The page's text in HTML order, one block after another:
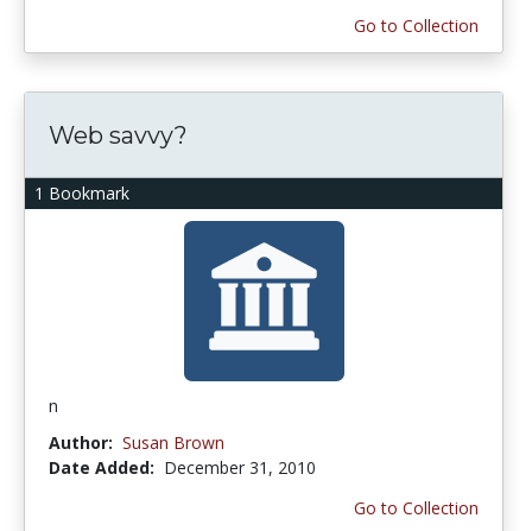
Go to Collection
1 Bookmark
Web savvy?
n
Author: Susan Brown
Date Added: December 31, 2010
Go to Collection